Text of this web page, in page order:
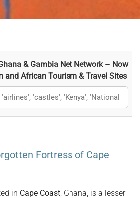
& Gambia Net Network – Now
and African Tourism & Travel Sites
Fortress of Cape
in Cape Coast, Ghana, is a lesser-